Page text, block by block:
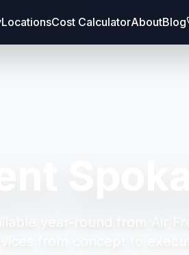
LocationsCost CalculatorAboutBlog